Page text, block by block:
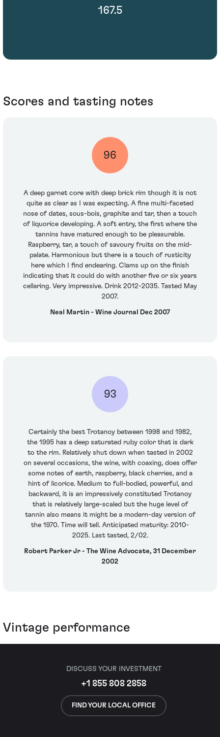
167.5
Scores and tasting notes
96
A deep garnet core with deep brick rim though it is not
quite as clear as I was expecting. A fine multi-faceted
nose of dates, sous-bois, graphite and tar, then a touch
of liquorice developing. A soft entry, the first where the
tannins have matured enough to be pleasurable.
Raspberry, tar, a touch of savoury fruits on the mid-
palate. Harmonious but there is a touch of rusticity
here which I find endearing. Clams up on the finish
indicating that it could do with another five or six years
cellaring. Very impressive. Drink 2012-2035. Tasted May
2007.
Neal Martin - Wine Journal Dec 2007
93
Certainly the best Trotanoy between 1998 and 1982,
the 1995 has a deep saturated ruby color that is dark
to the rim. Relatively shut down when tasted in 2002
on several occasions, the wine, with coaxing, does offer
some notes of earth, raspberry, black cherries, and a
hint of licorice. Medium to full-bodied, powerful, and
backward, it is an impressively constituted Trotanoy
that is relatively large-scaled but the huge level of
tannin also means it might be a modern-day version of
the 1970. Time will tell. Anticipated maturity: 2010-
2025. Last tasted, 2/02.
Robert Parker Jr - The Wine Advocate, 31 December
2002
Vintage performance
DISCUSS YOUR INVESTMENT
+1 855 808 2858
FIND YOUR LOCAL OFFICE